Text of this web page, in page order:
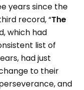
years since the
record, “The
which had
list of
had just
to their
and